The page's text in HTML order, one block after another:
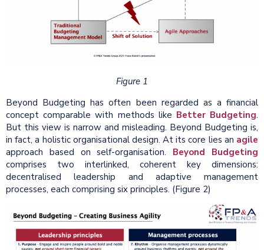
Figure 1
Beyond Budgeting has often been regarded as a financial
concept comparable with methods like Better Budgeting.
But this view is narrow and misleading. Beyond Budgeting is,
in fact, a holistic organisational design. At its core lies an agile
approach based on self-organisation. Beyond Budgeting
comprises two interlinked, coherent key dimensions:
decentralised leadership and adaptive management
processes, each comprising six principles. (Figure 2)